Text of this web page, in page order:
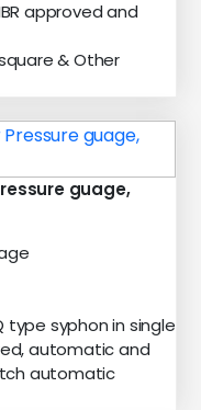
approved and
& Other
guage,
type syphon in single
automatic and
automatic